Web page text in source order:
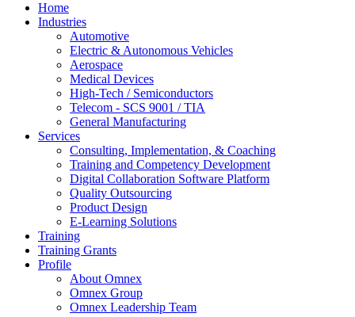
Home
Industries
Automotive
Electric & Autonomous Vehicles
Aerospace
Medical Devices
High-Tech / Semiconductors
Telecom - SCS 9001 / TIA
General Manufacturing
Services
Consulting, Implementation, & Coaching
Training and Competency Development
Digital Collaboration Software Platform
Quality Outsourcing
Product Design
E-Learning Solutions
Training
Training Grants
Profile
About Omnex
Omnex Group
Omnex Leadership Team